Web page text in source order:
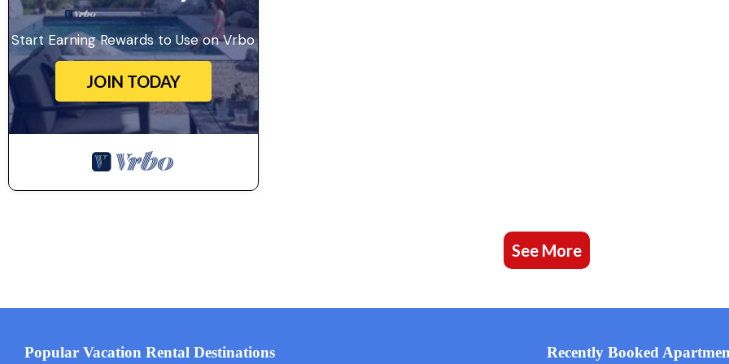
Start Earning Rewards to Use on Vrbo
JOIN TODAY
See More
Popular Vacation Rental Destinations Recently Booked